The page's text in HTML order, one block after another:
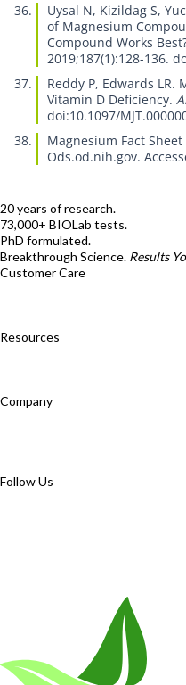
Uysal N, Kizildag S,
of Magnesium
Compound Works
2019;187(1):128-136.
Reddy P, Edwards LR.
Vitamin D Deficiency.
doi:10.1097/
Magnesium Fact
Ods.od.nih.gov.
20 years of research.
73,000+ BIOLab tests.
PhD formulated.
Breakthrough Science. Results
Customer Care
Resources
Company
Follow Us